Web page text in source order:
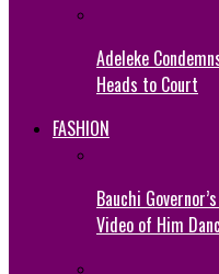
Adeleke
Heads to Court
FASHION
Bauchi
Video of Him